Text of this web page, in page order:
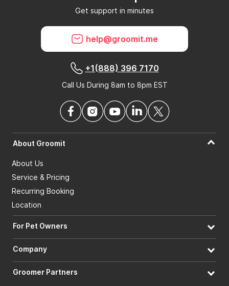
What is a GroomIt Response on a review?
Get support in minutes
help@groomit.me
+1(888) 396 7170
Call Us During 8am to 8pm EST
About Groomit
About Us
Service & Pricing
Recurring Booking
Location
For Pet Owners
Company
Groomer Partners